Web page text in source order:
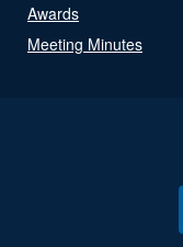
Awards
Meeting Minutes